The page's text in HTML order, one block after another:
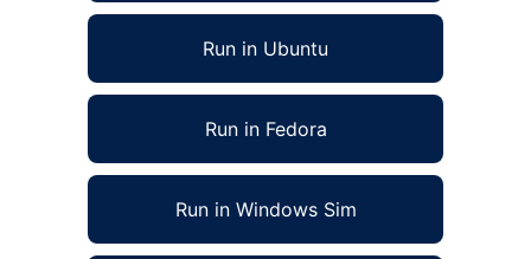
Run in Ubuntu
Run in Fedora
Run in Windows Sim